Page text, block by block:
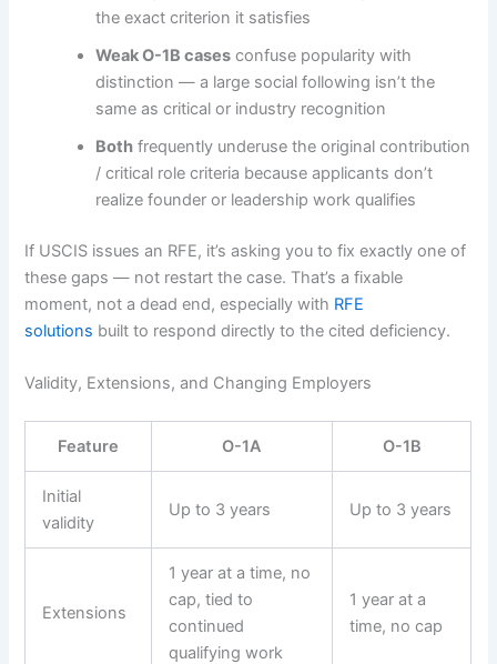
the exact criterion it satisfies
Weak O-1B cases confuse popularity with
distinction — a large social following isn’t the
same as critical or industry recognition
Both frequently underuse the original contribution
/ critical role criteria because applicants don’t
realize founder or leadership work qualifies
If USCIS issues an RFE, it’s asking you to fix exactly one of
these gaps — not restart the case. That’s a fixable
moment, not a dead end, especially with RFE
solutions built to respond directly to the cited deficiency.
Validity, Extensions, and Changing Employers
Feature O-1A O-1B
Initial
validity
Up to 3 years Up to 3 years
Extensions
1 year at a time, no
cap, tied to
continued
qualifying work
1 year at a
time, no cap